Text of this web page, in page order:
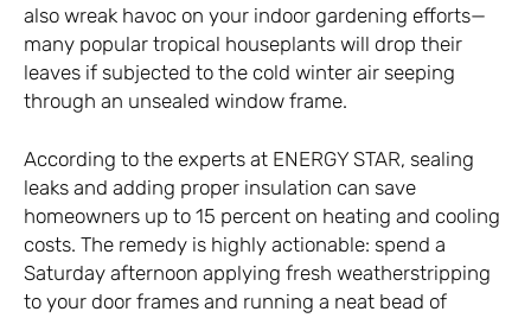
also wreak havoc on your indoor gardening efforts—
many popular tropical houseplants will drop their
leaves if subjected to the cold winter air seeping
through an unsealed window frame.
According to the experts at ENERGY STAR, sealing
leaks and adding proper insulation can save
homeowners up to 15 percent on heating and cooling
costs. The remedy is highly actionable: spend a
Saturday afternoon applying fresh weatherstripping
to your door frames and running a neat bead of